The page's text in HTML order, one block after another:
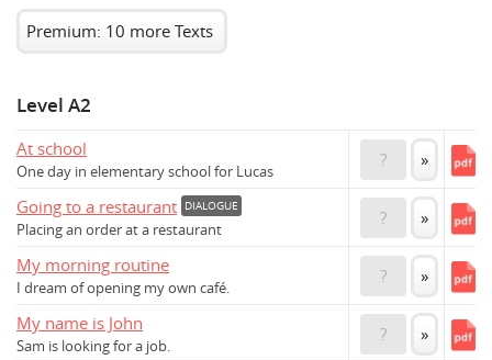
Premium: 10 more Texts
Level A2
At school
One day in elementary school for Lucas
? »
Going to a restaurant DIALOGUE
Placing an order at a restaurant
? »
My morning routine
I dream of opening my own café.
? »
My name is John
Sam is looking for a job.
? »